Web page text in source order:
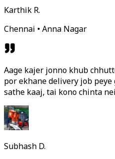
Karthik R.
Chennai • Anna Nagar
Aage kajer jonno khub
por ekhane delivery job
sathe kaaj, tai kono chinta
Subhash D.